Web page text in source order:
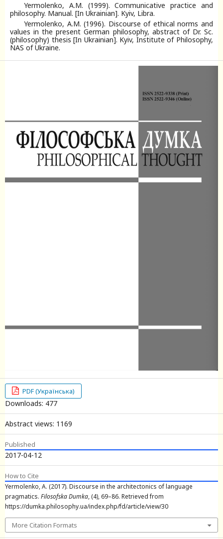
Yermolenko, A.M. (1999). Communicative practice and
philosophy. Manual. [In Ukrainian]. Kyiv, Libra.
Yermolenko, A.M. (1996). Discourse of ethical norms and
values in the present German philosophy, abstract of Dr. Sc.
(philosophy) thesis [In Ukrainian]. Kyiv, Institute of Philosophy,
NAS of Ukraine.
PDF (Українська)
Downloads: 477
Abstract views: 1169
Published
2017-04-12
How to Cite
Yermolenko, A. (2017). Discourse in the architectonics of language
pragmatics. Filosofska Dumka, (4), 69–86. Retrieved from
https://dumka.philosophy.ua/index.php/fd/article/view/30
More Citation Formats